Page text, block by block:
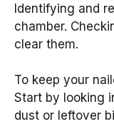
Identifying and
chamber.
clear them.
To keep your
Start by looking
dust or leftover